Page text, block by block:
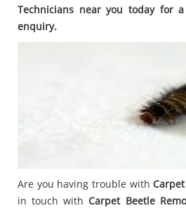
Technicians near you today for
enquiry.
Are you having trouble with
in touch withCarpet Beetle